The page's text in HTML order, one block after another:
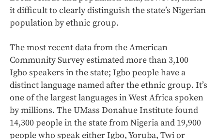
it difficult to clearly distinguish the state’s Nigerian
population by ethnic group.
The most recent data from the American
Community Survey estimated more than 3,100
Igbo speakers in the state; Igbo people have a
distinct language named after the ethnic group. It’s
one of the largest languages in West Africa spoken
by millions. The UMass Donahue Institute found
14,300 people in the state from Nigeria and 19,900
people who speak either Igbo, Yoruba, Twi or